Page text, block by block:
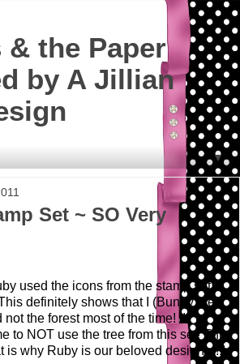
the Paper
by A Jillian
▼
Set ~ SO Very
used the icons from the stamp set!
definitely shows that I (Bunny) see
not the forest most of the time! It
to NOT use the tree from this set! This
is why Ruby is our beloved designer!!!